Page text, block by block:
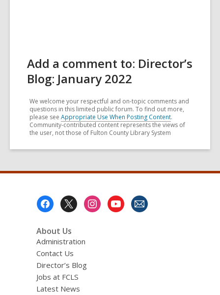
Add a comment to: Director’s
Blog: January 2022
We welcome your respectful and on-topic comments and
questions in this limited public forum. To find out more,
please see Appropriate Use When Posting Content.
Community-contributed content represents the views of
the user, not those of Fulton County Library System
About Us
Administration
Contact Us
Director’s Blog
Jobs at FCLS
Latest News